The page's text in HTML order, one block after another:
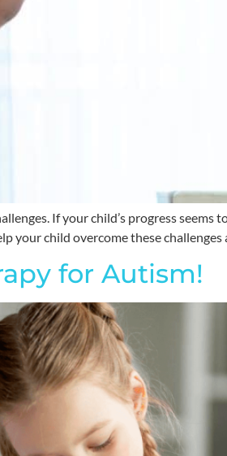
If your child’s progress seems
your child overcome these challenges
for Autism!